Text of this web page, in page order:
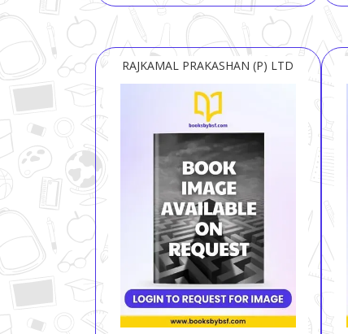
RAJKAMAL PRAKASHAN (P) LTD